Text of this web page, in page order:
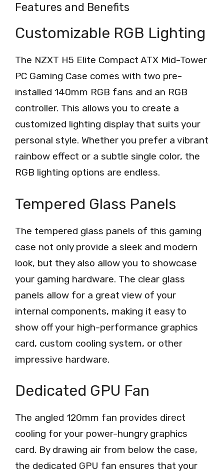
Features and Benefits
Customizable RGB Lighting
The NZXT H5 Elite Compact ATX Mid-Tower
PC Gaming Case comes with two pre-
installed 140mm RGB fans and an RGB
controller. This allows you to create a
customized lighting display that suits your
personal style. Whether you prefer a vibrant
rainbow effect or a subtle single color, the
RGB lighting options are endless.
Tempered Glass Panels
The tempered glass panels of this gaming
case not only provide a sleek and modern
look, but they also allow you to showcase
your gaming hardware. The clear glass
panels allow for a great view of your
internal components, making it easy to
show off your high-performance graphics
card, custom cooling system, or other
impressive hardware.
Dedicated GPU Fan
The angled 120mm fan provides direct
cooling for your power-hungry graphics
card. By drawing air from below the case,
the dedicated GPU fan ensures that your